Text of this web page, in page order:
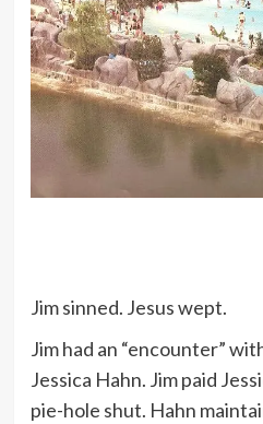
Jim sinned. Jesus wept.
Jim had an “encounter”
Jessica Hahn. Jim paid
pie-hole shut. Hahn